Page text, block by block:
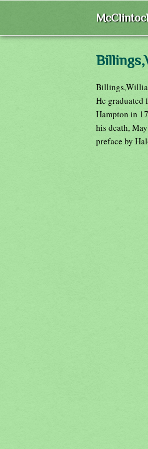
He graduated
Hampton in
his death,
preface by